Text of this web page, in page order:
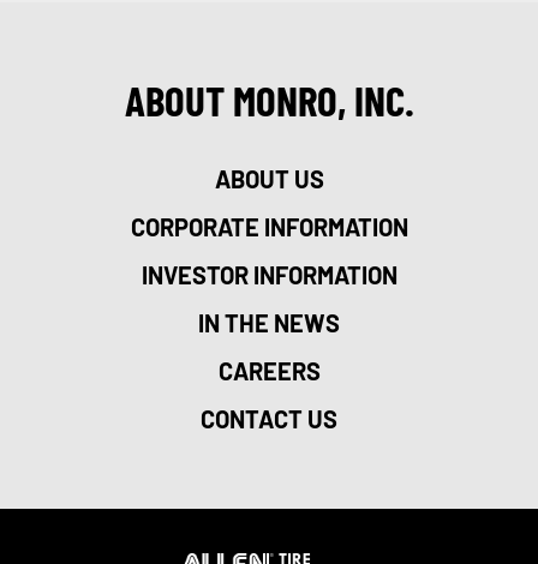
ABOUT MONRO, INC.
ABOUT US
CORPORATE INFORMATION
INVESTOR INFORMATION
IN THE NEWS
CAREERS
CONTACT US